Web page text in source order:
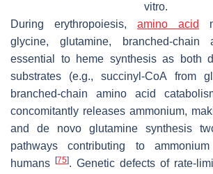
vitro.
During erythropoiesis, amino acid
glycine, glutamine, branched-
essential to heme synthesis as both
substrates (e.g., succinyl-CoA from
branched-chain amino acid
concomitantly releases ammonium,
and de novo glutamine synthesis
pathways contributing to
humans
[75]. Genetic defects of rate-